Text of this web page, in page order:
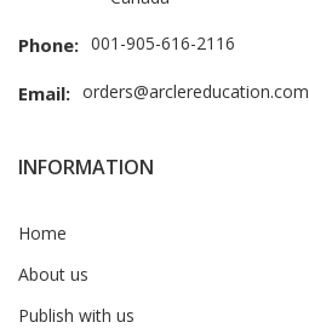
Phone: 001-905-616-2116
Email: orders@arclereducation.com
INFORMATION
Home
About us
Publish with us